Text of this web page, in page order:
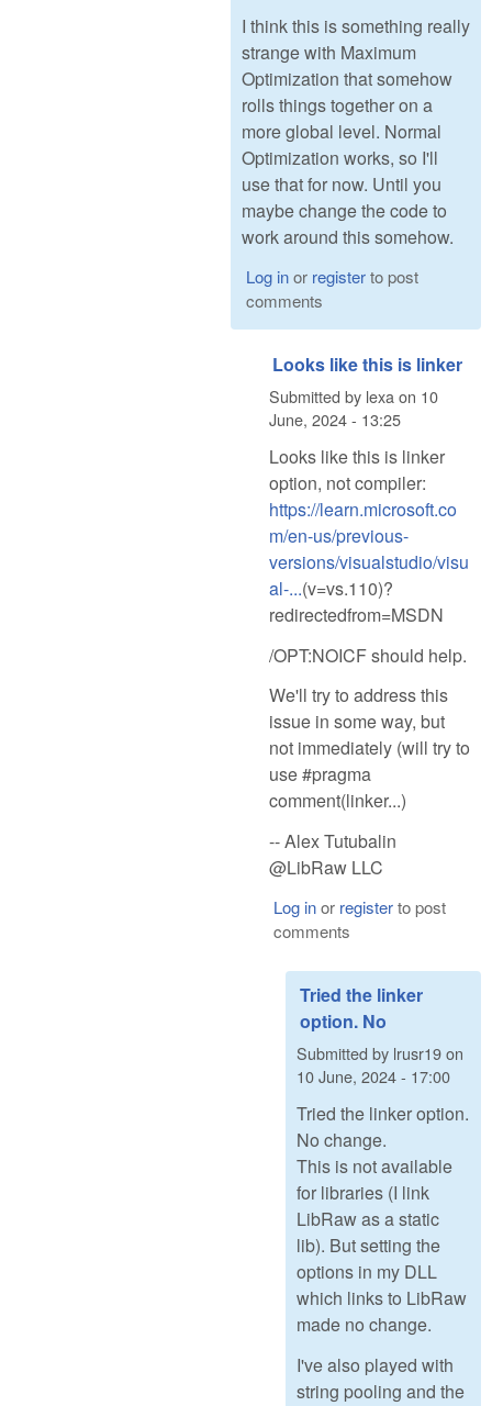
I think this is something really
strange with Maximum
Optimization that somehow
rolls things together on a
more global level. Normal
Optimization works, so I'll
use that for now. Until you
maybe change the code to
work around this somehow.
Log inor registerto post
comments
Looks like this is linker
Submitted by lexaon 10
June, 2024 - 13:25
Looks like this is linker
option, not compiler:
https://learn.microsoft.co
m/en-us/previous-
versions/visualstudio/visu
al-...(v=vs.110)?
redirectedfrom=MSDN
/OPT:NOICF should help.
We'll try to address this
issue in some way, but
not immediately (will try to
use #pragma
comment(linker...)
-- Alex Tutubalin
@LibRaw LLC
Log inor registerto post
comments
Tried the linker
option. No
Submitted by lrusr19on
10 June, 2024 - 17:00
Tried the linker option.
No change.
This is not available
for libraries (I link
LibRaw as a static
lib). But setting the
options in my DLL
which links to LibRaw
made no change.
I've also played with
string pooling and the